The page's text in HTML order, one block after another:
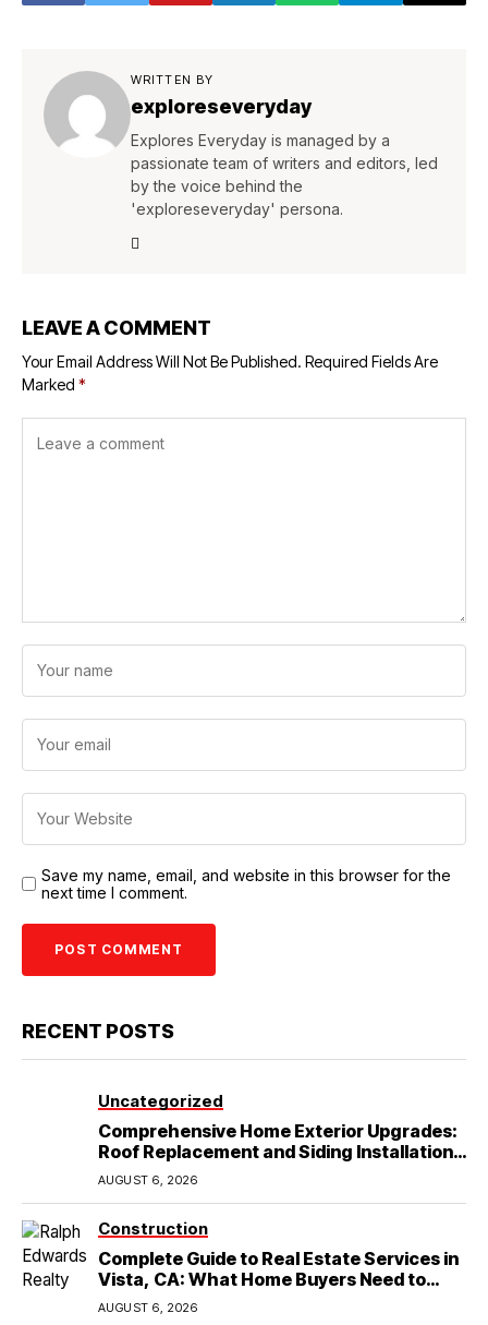
WRITTEN BY
exploreseveryday
Explores Everyday is managed by a
passionate team of writers and editors, led
by the voice behind the
'exploreseveryday' persona.
LEAVE A COMMENT
Your Email Address Will Not Be Published. Required Fields Are
Marked *
Save my name, email, and website in this browser for the
next time I comment.
RECENT POSTS
Uncategorized
Comprehensive Home Exterior Upgrades:
Roof Replacement and Siding Installation
in Round Rock, TX
AUGUST 6, 2026
Construction
Complete Guide to Real Estate Services in
Vista, CA: What Home Buyers Need to
Know
AUGUST 6, 2026